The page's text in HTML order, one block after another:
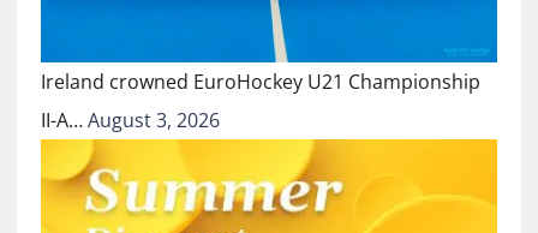
Ireland crowned EuroHockey U21 Championship
II-A…August 3, 2026